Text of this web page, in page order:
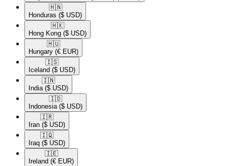
🇭🇳​
Honduras ($ USD)
🇭🇰​
Hong Kong ($ USD)
🇭🇺​
Hungary (€ EUR)
🇮🇸​
Iceland ($ USD)
🇮🇳​
India ($ USD)
🇮🇩​
Indonesia ($ USD)
🇮🇷​
Iran ($ USD)
🇮🇶​
Iraq ($ USD)
🇮🇪​
Ireland (€ EUR)